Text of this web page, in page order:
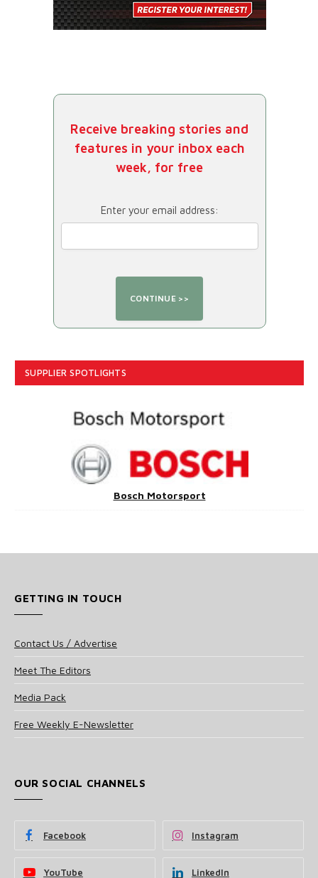
Receive breaking stories and
features in your inbox each
week, for free
Enter your email address:
SUPPLIER SPOTLIGHTS
Bosch Motorsport
GETTING IN TOUCH
Contact Us / Advertise
Meet The Editors
Media Pack
Free Weekly E-Newsletter
OUR SOCIAL CHANNELS
Facebook Instagram
YouTube LinkedIn